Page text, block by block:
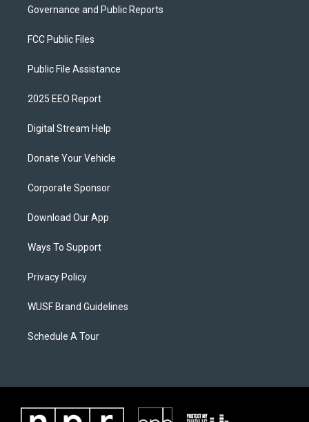
Governance and Public Reports
FCC Public Files
Public File Assistance
2025 EEO Report
Digital Stream Help
Donate Your Vehicle
Corporate Sponsor
Download Our App
Ways To Support
Privacy Policy
WUSF Brand Guidelines
Schedule A Tour